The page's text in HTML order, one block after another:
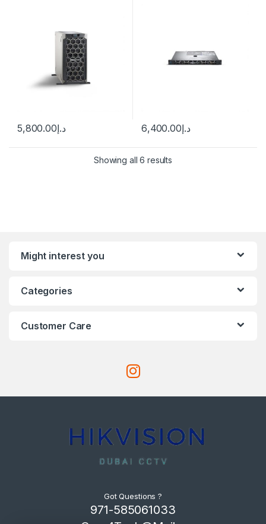
د.إ5,800.00 د.إ6,400.00
Showing all 6 results
Might interest you
Categories
Customer Care
Got Questions ?
971-585061033